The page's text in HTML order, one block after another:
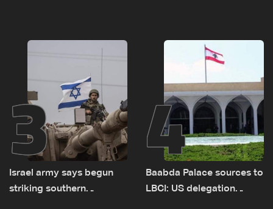
sources
delegations
3
Israel army says begun
striking southern
4
Baabda Palace sources to
LBCI: US delegation